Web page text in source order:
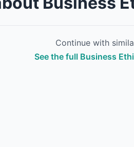
Continue with
See the full Business